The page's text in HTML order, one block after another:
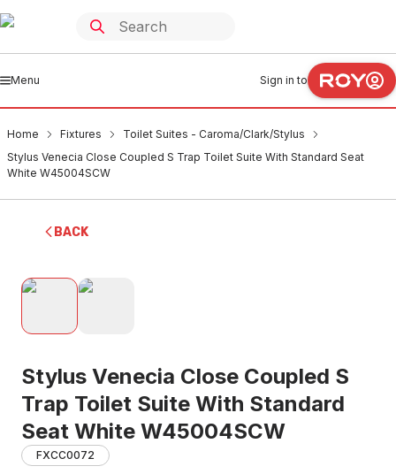
Menu Sign in to
Home Fixtures
Toilet Suites - Caroma/Clark/Stylus
Stylus Venecia Close Coupled S Trap Toilet Suite With Standard Seat
White W45004SCW
BACK
Stylus Venecia Close Coupled S
Trap Toilet Suite With Standard
Seat White W45004SCW
FXCC0072